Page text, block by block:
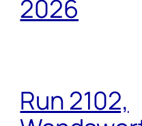
2026
Run 2102,